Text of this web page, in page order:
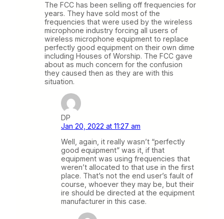
The FCC has been selling off frequencies for
years. They have sold most of the
frequencies that were used by the wireless
microphone industry forcing all users of
wireless microphone equipment to replace
perfectly good equipment on their own dime
including Houses of Worship. The FCC gave
about as much concern for the confusion
they caused then as they are with this
situation.
DP
Jan 20, 2022 at 11:27 am
Well, again, it really wasn’t “perfectly
good equipment” was it, if that
equipment was using frequencies that
weren’t allocated to that use in the first
place. That’s not the end user’s fault of
course, whoever they may be, but their
ire should be directed at the equipment
manufacturer in this case.